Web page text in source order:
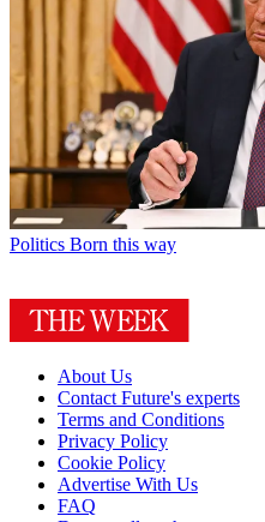
Politics Born this way
About Us
Contact Future's experts
Terms and Conditions
Privacy Policy
Cookie Policy
Advertise With Us
FAQ